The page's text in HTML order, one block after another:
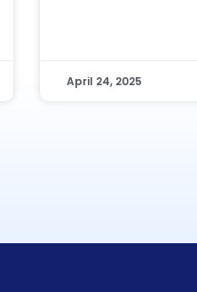
April 24, 2025